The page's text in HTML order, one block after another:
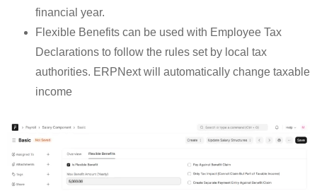
financial year.
Flexible Benefits can be used with Employee Tax
Declarations to follow the rules set by local tax
authorities. ERPNext will automatically change taxable
income